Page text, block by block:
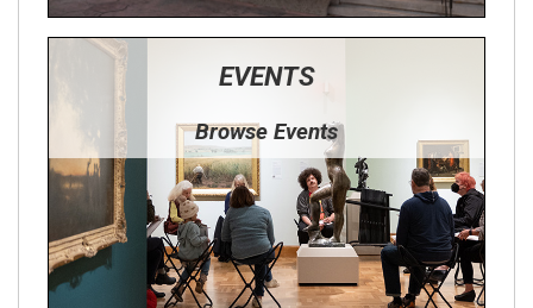
EVENTS
Browse Events